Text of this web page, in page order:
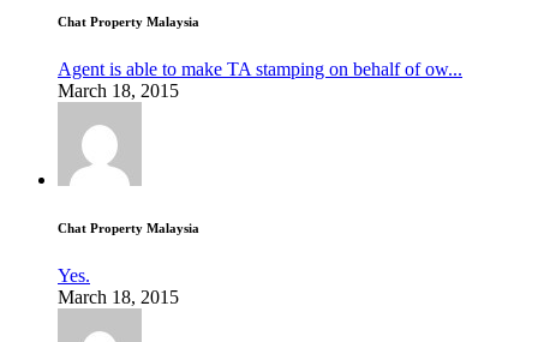
Chat Property Malaysia
Agent is able to make TA stamping on behalf of ow...
March 18, 2015
Chat Property Malaysia
Yes.
March 18, 2015